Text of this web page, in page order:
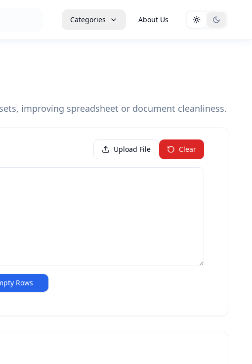
Categories About Us
improving spreadsheet or document cleanliness.
Upload File Clear
Rows